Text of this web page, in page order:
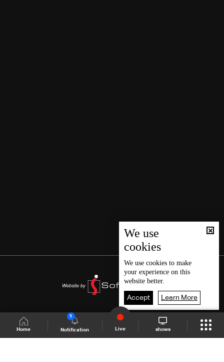
Home Notification
5
Live shows
We use
cookies
We use cookies to make
your experience on this
website better.
Accept Learn More
Shows Site Schedule Live